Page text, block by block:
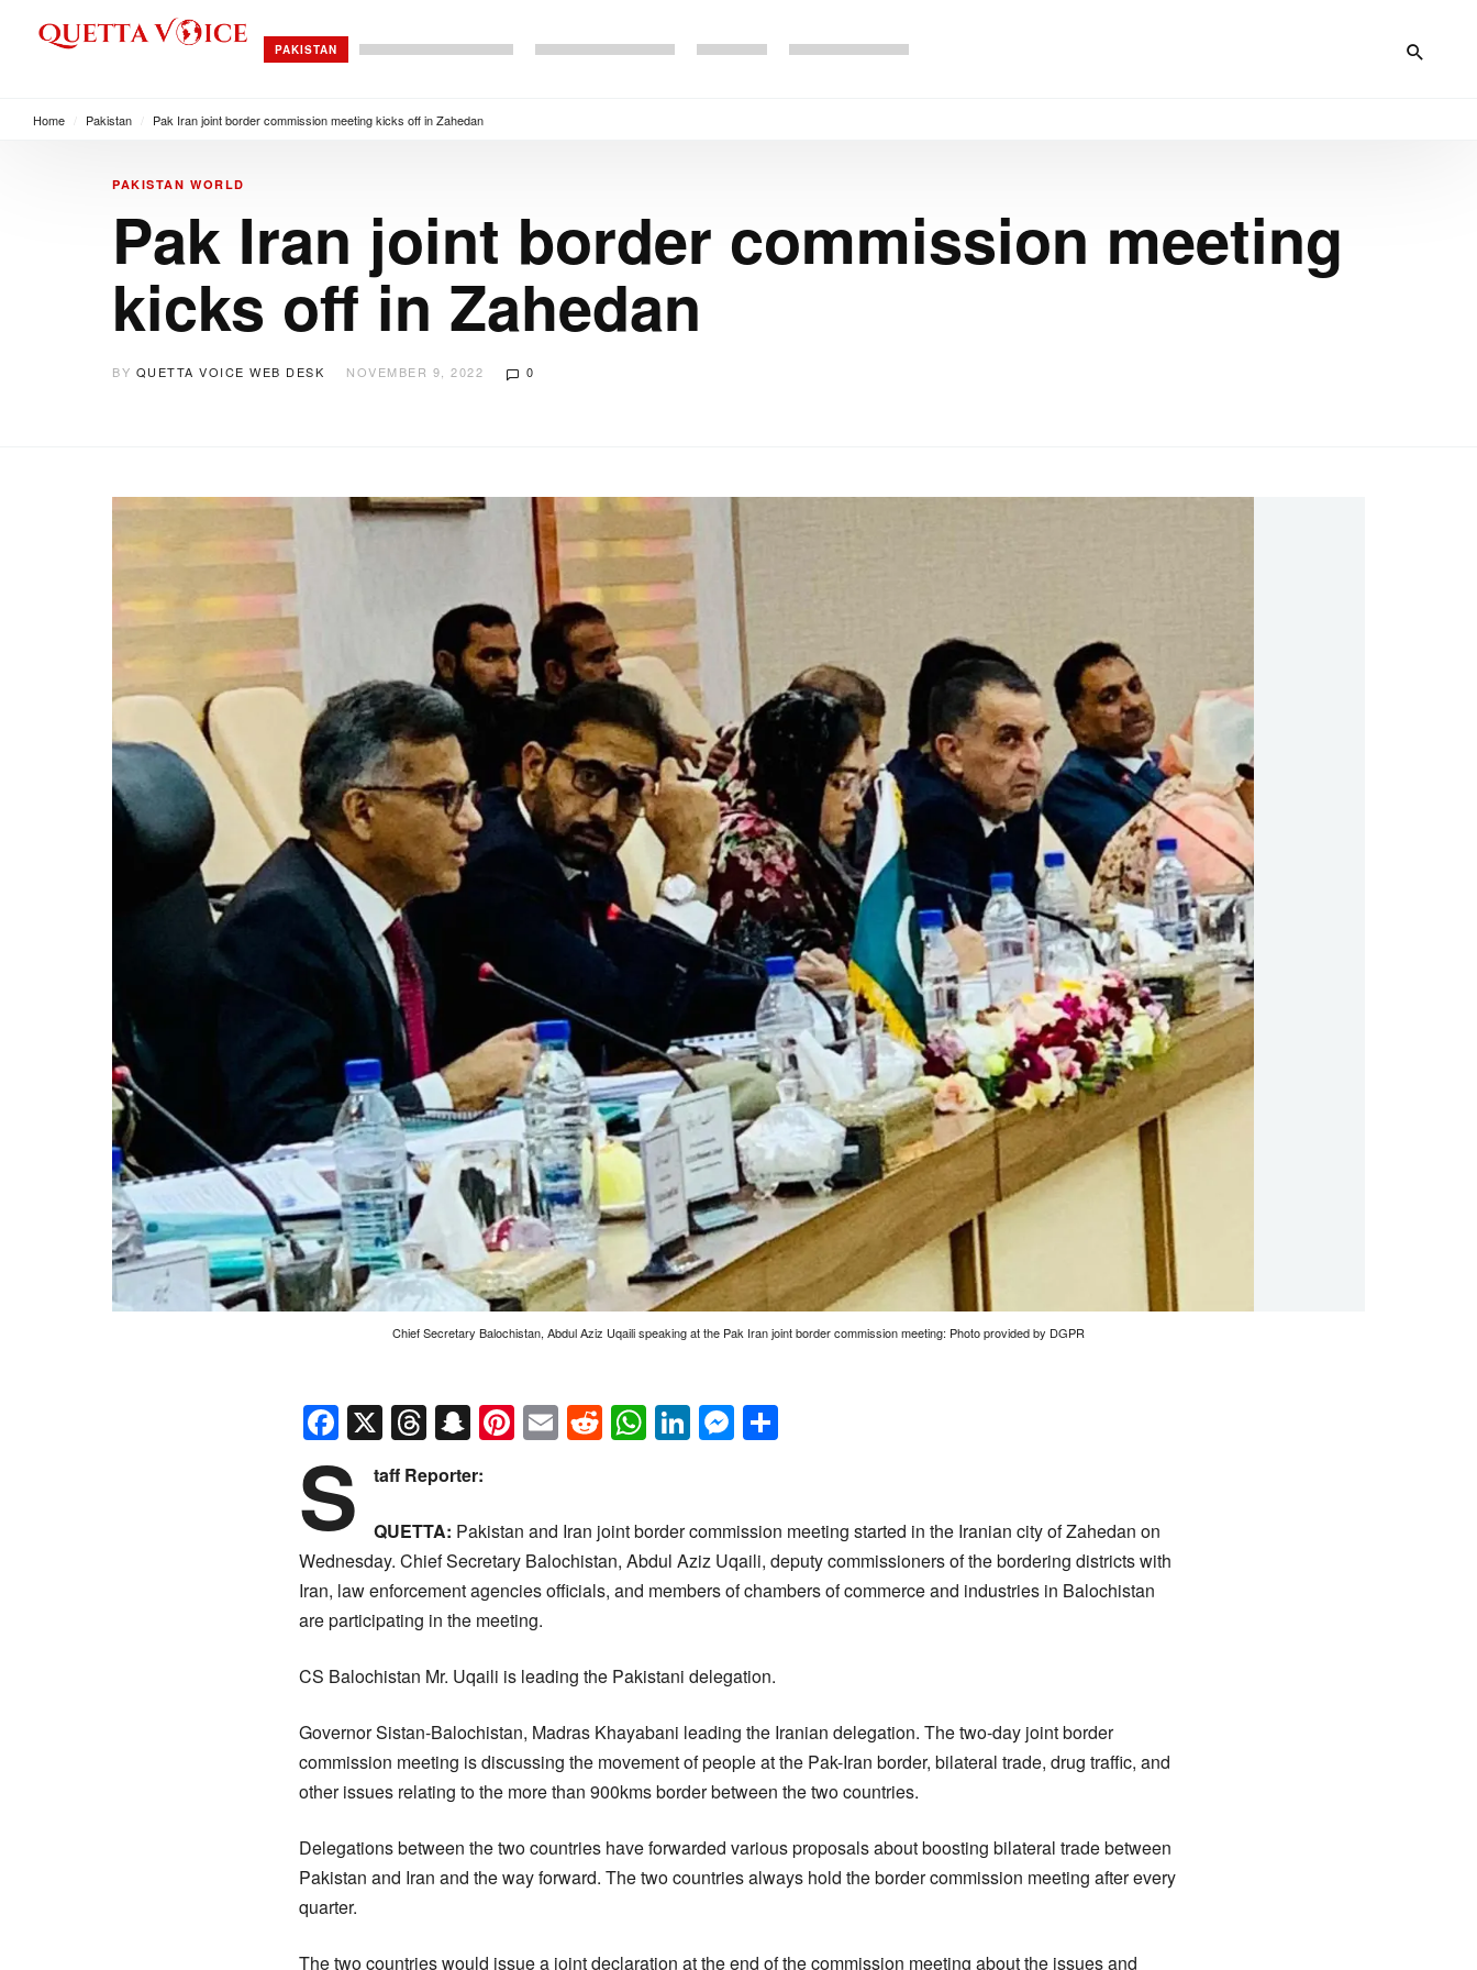
PAKISTAN
Home Pakistan Pak Iran joint border commission meeting kicks off in Zahedan
PAKISTAN WORLD
Pak Iran joint border commission meeting
kicks off in Zahedan
BY QUETTA VOICE WEB DESK NOVEMBER 9, 2022 0
Chief Secretary Balochistan, Abdul Aziz Uqaili speaking at the Pak Iran joint border commission meeting: Photo provided by DGPR
Facebook
X Threads
Snapchat
Pinterest
EmailReddit
WhatsApp
LinkedIn
Messenger
S taff Reporter:
QUETTA: Pakistan and Iran joint border commission meeting started in the Iranian city of Zahedan on
Wednesday. Chief Secretary Balochistan, Abdul Aziz Uqaili, deputy commissioners of the bordering districts with
Iran, law enforcement agencies officials, and members of chambers of commerce and industries in Balochistan
are participating in the meeting.
CS Balochistan Mr. Uqaili is leading the Pakistani delegation.
Governor Sistan-Balochistan, Madras Khayabani leading the Iranian delegation. The two-day joint border
commission meeting is discussing the movement of people at the Pak-Iran border, bilateral trade, drug traffic, and
other issues relating to the more than 900kms border between the two countries.
Delegations between the two countries have forwarded various proposals about boosting bilateral trade between
Pakistan and Iran and the way forward. The two countries always hold the border commission meeting after every
quarter.
The two countries would issue a joint declaration at the end of the commission meeting about the issues and